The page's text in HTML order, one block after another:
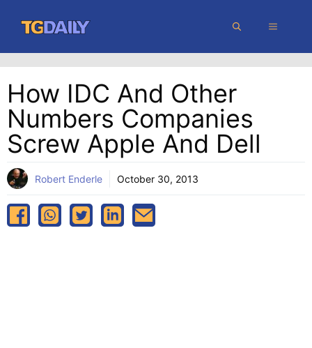
content
MENU
How IDC And Other
Numbers Companies
Screw Apple And Dell
Robert Enderle October 30, 2013